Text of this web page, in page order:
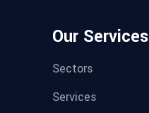
Our Services
Sectors
Services